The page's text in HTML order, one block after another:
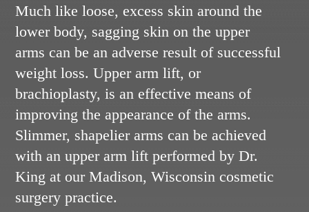
Much like loose, excess skin around the
lower body, sagging skin on the upper
arms can be an adverse result of successful
weight loss. Upper arm lift, or
brachioplasty, is an effective means of
improving the appearance of the arms.
Slimmer, shapelier arms can be achieved
with an upper arm lift performed by Dr.
King at our Madison, Wisconsin cosmetic
surgery practice.